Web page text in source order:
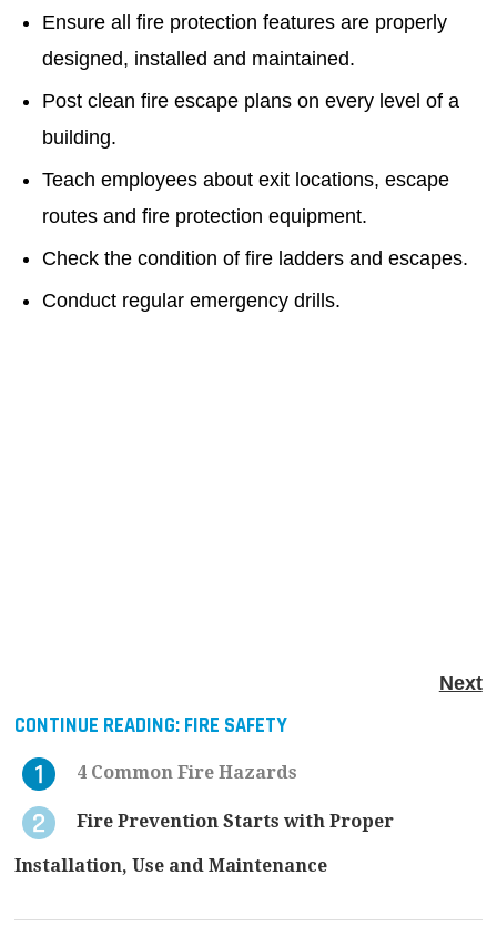
Ensure all fire protection features are properly
designed, installed and maintained.
Post clean fire escape plans on every level of a
building.
Teach employees about exit locations, escape
routes and fire protection equipment.
Check the condition of fire ladders and escapes.
Conduct regular emergency drills.
Next
CONTINUE READING: FIRE SAFETY
4 Common Fire Hazards
Fire Prevention Starts with Proper
Installation, Use and Maintenance